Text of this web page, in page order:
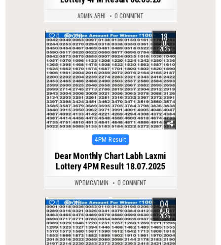
ADMIN ABHI 0 COMMENT
0 320 18
JUL
2025
Posted
4PM Result
Dear Monthly Chart Labh Laxmi
Lottery 4PM Result 18.07.2025
WPDMCADMIN 0 COMMENT
0 310 04
AUG
2025